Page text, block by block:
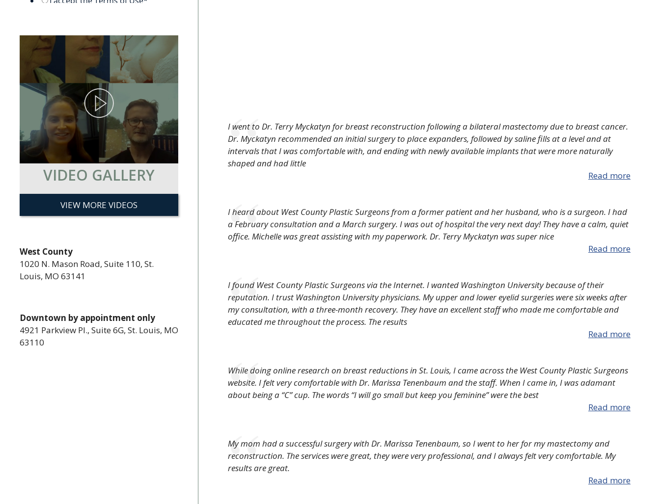
I went to Dr. Terry Myckatyn for breast reconstruction following a bilateral mastectomy due to breast cancer.
Dr. Myckatyn recommended an initial surgery to place expanders, followed by saline fills at a level and at
intervals that I was comfortable with, and ending with newly available implants that were more naturally
shaped and had little
Read more
I heard about West County Plastic Surgeons from a former patient and her husband, who is a surgeon. I had
a February consultation and a March surgery. I was out of hospital the very next day! They have a calm, quiet
office. Michelle was great assisting with my paperwork. Dr. Terry Myckatyn was super nice
Read more
I found West County Plastic Surgeons via the Internet. I wanted Washington University because of their
reputation. I trust Washington University physicians. My upper and lower eyelid surgeries were six weeks after
my consultation, with a three-month recovery. They have an excellent staff who made me comfortable and
educated me throughout the process. The results
Read more
While doing online research on breast reductions in St. Louis, I came across the West County Plastic Surgeons
website. I felt very comfortable with Dr. Marissa Tenenbaum and the staff. When I came in, I was adamant
about being a “C” cup. The words “I will go small but keep you feminine” were the best
Read more
My mom had a successful surgery with Dr. Marissa Tenenbaum, so I went to her for my mastectomy and
reconstruction. The services were great, they were very professional, and I always felt very comfortable. My
results are great.
Read more
VIDEO GALLERY
VIEW MORE VIDEOS
West County
1020 N. Mason Road, Suite 110, St.
Louis, MO 63141
Downtown by appointment only
4921 Parkview Pl., Suite 6G, St. Louis, MO
63110